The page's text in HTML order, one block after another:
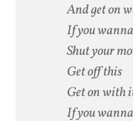
And get on
If you
Shut your
Get off this
Get on with
If you